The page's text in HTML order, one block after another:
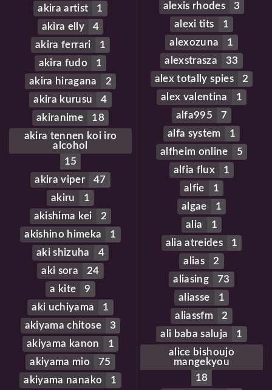
akira artist
1
akira elly
4
akira ferrari
1
akira fudo
1
akira hiragana
2
akira kurusu
4
akiranime
18
akira tennen koi iro
alcohol
15
akira viper
47
akiru
1
akishima kei
2
akishino himeka
1
aki shizuha
4
aki sora
24
a kite
9
aki uchiyama
1
akiyama chitose
3
akiyama kanon
1
akiyama mio
75
akiyama nanako
1
alexis rhodes
3
alexi tits
1
alexozuna
1
alexstrasza
33
alex totally spies
2
alex valentina
1
alfa995
7
alfa system
1
alfheim online
5
alfia flux
1
alfie
1
algae
1
alia
1
alia atreides
1
alias
2
aliasing
73
aliasse
1
aliassfm
2
ali baba saluja
1
alice bishoujo
mangekyou
18